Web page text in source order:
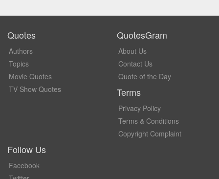
Quotes
Authors
Topics
Movie Quotes
TV Show Quotes
QuotesGram
About Us
Contact Us
Quote of the Day
Terms
Privacy Policy
Terms & Conditions
Copyright Complaint
Follow Us
Facebook